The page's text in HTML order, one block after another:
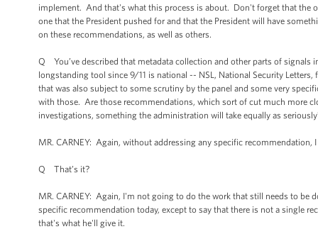
implement. And that's what this process is about. Don't forget that the
one that the President pushed for and that the President will have
on these recommendations, as well as others.
Q You’ve described that metadata collection and other parts of
longstanding tool since 9/11 is national -- NSL, National Security
that was also subject to some scrutiny by the panel and some very
with those. Are those recommendations, which sort of cut much more
investigations, something the administration will take equally as
MR. CARNEY: Again, without addressing any specific
Q That’s it?
MR. CARNEY: Again, I'm not going to do the work that still needs to be
specific recommendation today, except to say that there is not a single
that's what he'll give it.